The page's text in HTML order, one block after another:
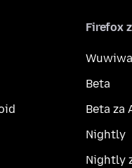
Firefox
Beta
Beta za
Nightly
Nightly